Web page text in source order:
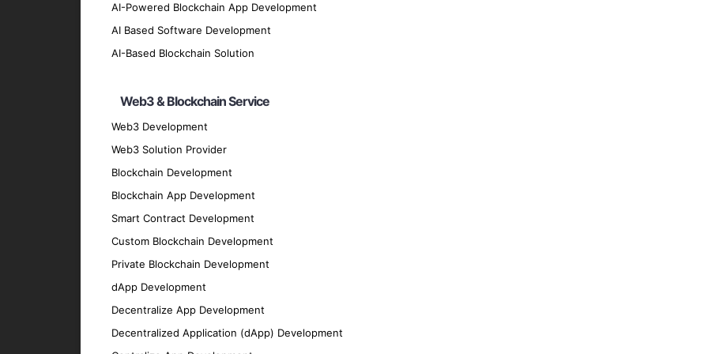
AI-Powered Blockchain App Development
AI Based Software Development
AI-Based Blockchain Solution
Web3 & Blockchain Service
Web3 Development
Web3 Solution Provider
Blockchain Development
Blockchain App Development
Smart Contract Development
Custom Blockchain Development
Private Blockchain Development
dApp Development
Decentralize App Development
Decentralized Application (dApp) Development
Natural Language Processing (NLP)
We create NLP applications that understand and interact with human language, enhancing
Our computer vision solutions interpret and understand visual data, enabling innovative
AI Chatbots and Virtual Assistants
We build intelligent chatbots and virtual assistants that provide 24/7 support, improving customer
Machine Learning Models
We design and deploy sophisticated machine learning models that evolve with data, driving
Data Analytics and Visualization
Our data analytics and visualization services transform complex data into meaningful insights,
Key Features of Our AI and ML Solutions
Automate intricate processes to increase efficiency and reduce manual workload.